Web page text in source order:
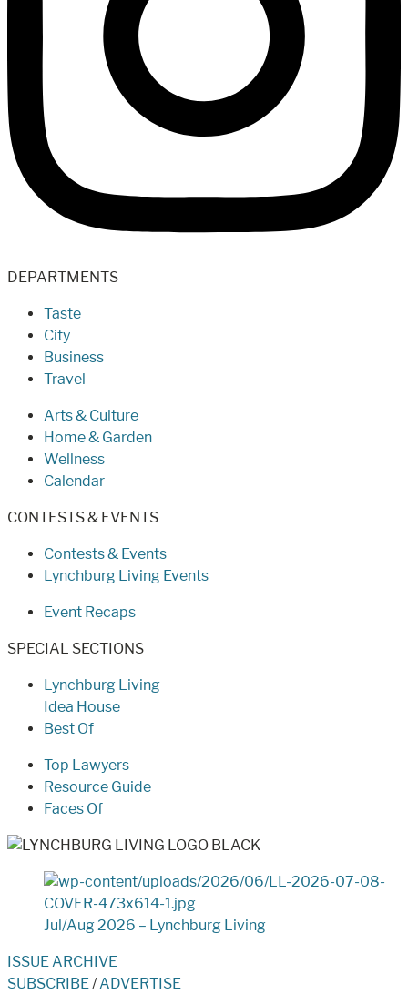
DEPARTMENTS
Taste
City
Business
Travel
Arts & Culture
Home & Garden
Wellness
Calendar
CONTESTS & EVENTS
Contests & Events
Lynchburg Living Events
Event Recaps
SPECIAL SECTIONS
Lynchburg Living
Idea House
Best Of
Top Lawyers
Resource Guide
Faces Of
Jul/Aug 2026 – Lynchburg Living
ISSUE ARCHIVE
SUBSCRIBE/ADVERTISE